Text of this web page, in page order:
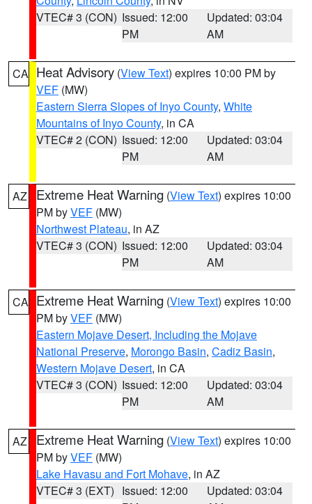
VTEC# 3 (CON) Issued: 12:00
PM
Updated: 03:04
AM
CA Heat Advisory (View Text) expires 10:00 PM by
VEF (MW)
Eastern Sierra Slopes of Inyo County, White
Mountains of Inyo County, in CA
VTEC# 2 (CON) Issued: 12:00
PM
Updated: 03:04
AM
AZ Extreme Heat Warning (View Text) expires 10:00
PM byVEF (MW)
Northwest Plateau, in AZ
VTEC# 3 (CON) Issued: 12:00
PM
Updated: 03:04
AM
CA Extreme Heat Warning (View Text) expires 10:00
PM byVEF (MW)
Eastern Mojave Desert, Including the Mojave
National Preserve, Morongo Basin, Cadiz Basin,
Western Mojave Desert, in CA
VTEC# 3 (CON) Issued: 12:00
PM
Updated: 03:04
AM
AZ Extreme Heat Warning (View Text) expires 10:00
PM byVEF (MW)
Lake Havasu and Fort Mohave, in AZ
VTEC# 3 (EXT) Issued: 12:00
Updated: 03:04